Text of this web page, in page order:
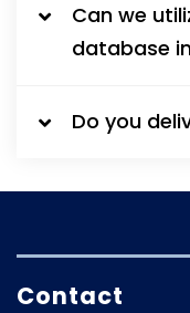
Can we
database
Do you
Contact